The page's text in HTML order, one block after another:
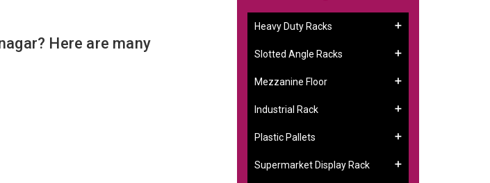
Here are many
Heavy Duty Racks
Slotted Angle Racks
Mezzanine Floor
Industrial Rack
Plastic Pallets
Supermarket Display Rack